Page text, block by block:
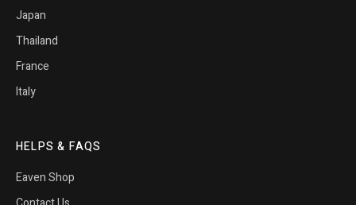
Japan
Thailand
France
Italy
HELPS & FAQS
Eaven Shop